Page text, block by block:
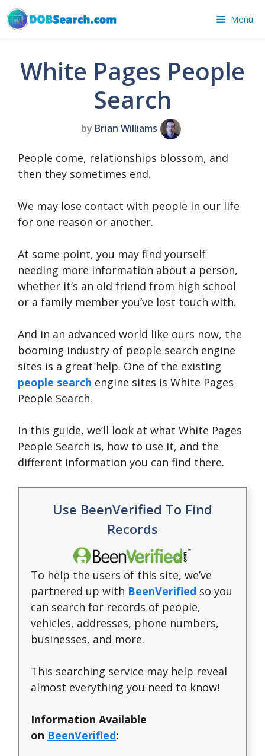
Skip
to
Menu
White Pages People
Search
by Brian Williams
People come, relationships blossom, and
then they sometimes end.
We may lose contact with people in our life
for one reason or another.
At some point, you may find yourself
needing more information about a person,
whether it’s an old friend from high school
or a family member you’ve lost touch with.
And in an advanced world like ours now, the
booming industry of people search engine
sites is a great help. One of the existing
people search engine sites is White Pages
People Search.
In this guide, we’ll look at what White Pages
People Search is, how to use it, and the
different information you can find there.
Use BeenVerified To Find
Records
To help the users of this site, we’ve
partnered up with BeenVerified so you
can search for records of people,
vehicles, addresses, phone numbers,
businesses, and more.
This searching service may help reveal
almost everything you need to know!
Information Available
on BeenVerified: